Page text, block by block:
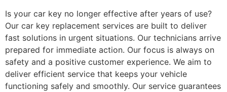
Is your car key no longer effective after years of use?
Our car key replacement services are built to deliver
fast solutions in urgent situations. Our technicians arrive
prepared for immediate action. Our focus is always on
safety and a positive customer experience. We aim to
deliver efficient service that keeps your vehicle
functioning safely and smoothly. Our service guarantees